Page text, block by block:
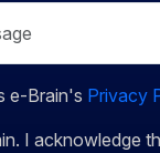
e-Brain's Privacy
I acknowledge